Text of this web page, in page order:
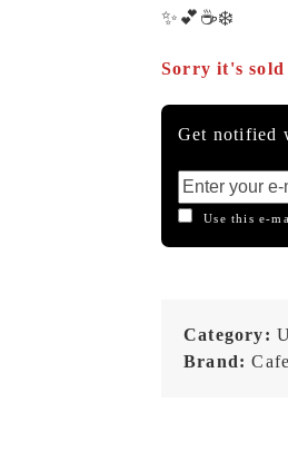
✨💕☕❄️
Sorry it's
Get notified
Use this e-
Category:
Brand: